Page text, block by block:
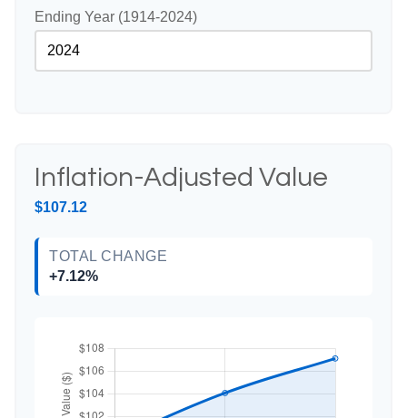
Ending Year (1914-2024)
Inflation-Adjusted Value
$107.12
TOTAL CHANGE
+7.12%